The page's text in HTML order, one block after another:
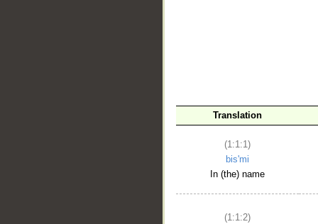
Translation
(1:1:1)
bis'mi
In (the) name
(1:1:2)